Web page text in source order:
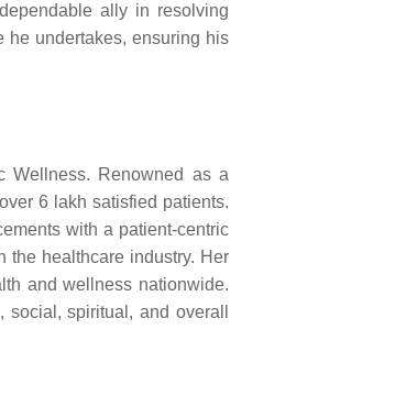
ally in resolving
he undertakes, ensuring his
Wellness. Renowned as a
6 lakh satisfied patients.
with a patient-centric
the healthcare industry. Her
and wellness nationwide.
spiritual, and overall